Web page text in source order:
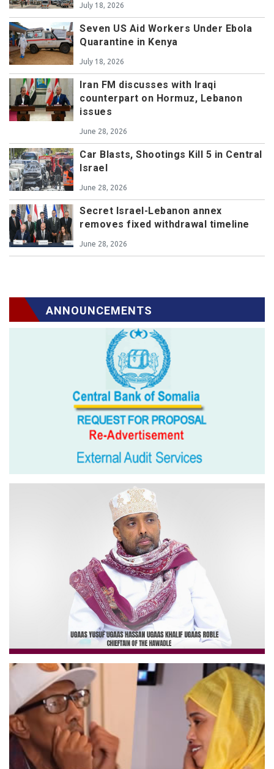
July 18, 2026
Seven US Aid Workers Under Ebola
Quarantine in Kenya
July 18, 2026
Iran FM discusses with Iraqi
counterpart on Hormuz, Lebanon
issues
June 28, 2026
Car Blasts, Shootings Kill 5 in Central
Israel
June 28, 2026
Secret Israel-Lebanon annex
removes fixed withdrawal timeline
June 28, 2026
ANNOUNCEMENTS